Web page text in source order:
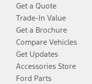
Get a Quote
Trade-In Value
Get a Brochure
Compare Vehicles
Get Updates
Accessories Store
Ford Parts